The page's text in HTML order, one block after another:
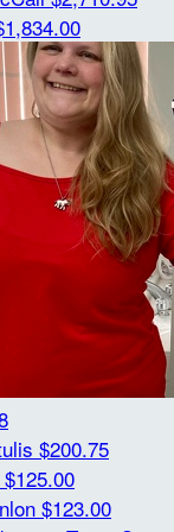
$200.75
$125.00
$123.00